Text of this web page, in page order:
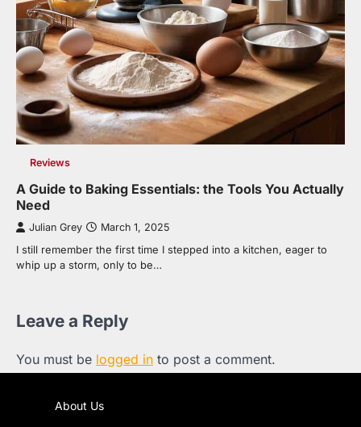
Reviews
A Guide to Baking Essentials: the Tools You Actually
Need
Julian Grey March 1, 2025
I still remember the first time I stepped into a kitchen, eager to
whip up a storm, only to be…
Leave a Reply
You must be logged in to post a comment.
About Us